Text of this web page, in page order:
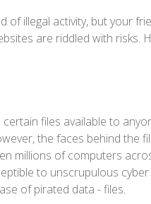
of illegal activity, but your
are riddled with risks.
files available to
the faces behind the
millions of computers
to unscrupulous
of pirated data - files.